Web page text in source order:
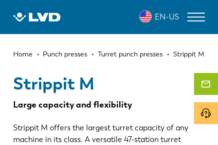
EN-US
Breadcrumb
Home Punch presses Turret punch presses Strippit M
Strippit M
Large capacity and flexibility
Strippit M offers the largest turret capacity of any
machine in its class. A versatile 47-station turret
STRIPPIT M
LASER CUTTING MACHINES
PANEL BENDERS
SHEARING MACHINES